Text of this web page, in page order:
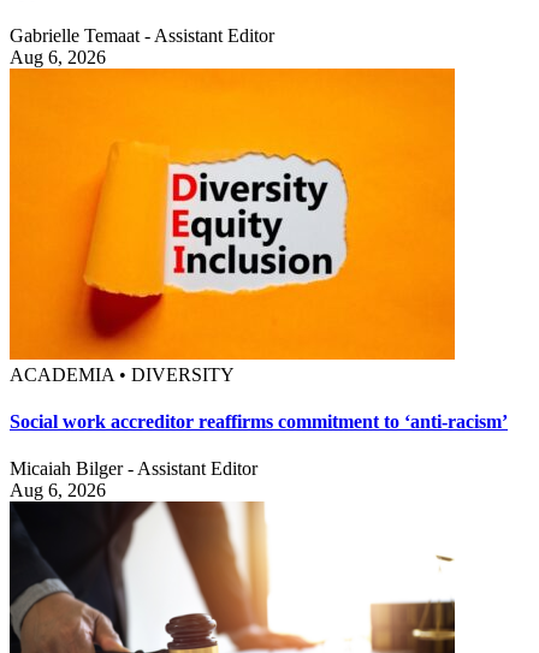
Gabrielle Temaat - Assistant Editor
Aug 6, 2026
ACADEMIA • DIVERSITY
Social work accreditor reaffirms commitment to ‘anti-racism’
Micaiah Bilger - Assistant Editor
Aug 6, 2026